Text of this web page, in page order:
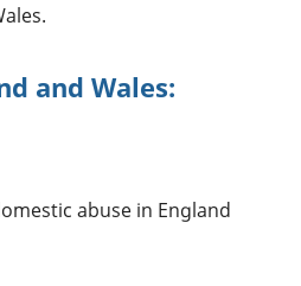
and Wales:
abuse in England